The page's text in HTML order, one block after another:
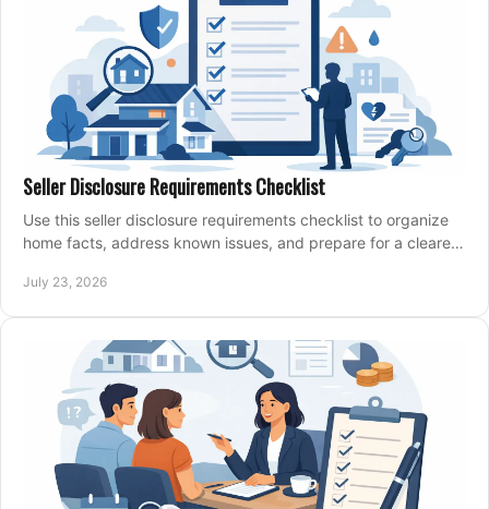
Seller Disclosure Requirements Checklist
Use this seller disclosure requirements checklist to organize
home facts, address known issues, and prepare for a clearer,
July 23, 2026